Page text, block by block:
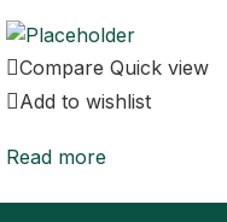
Compare Quick view
Add to wishlist
Read more